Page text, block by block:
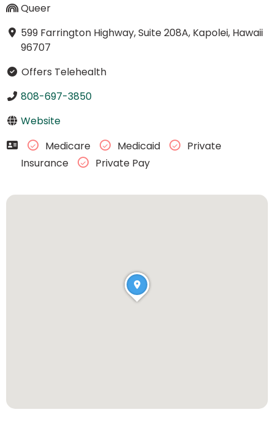
Queer
599 Farrington Highway, Suite 208A, Kapolei, Hawaii
96707
Offers Telehealth
808-697-3850
Website
Medicare
Medicaid
Private
Insurance
Private Pay